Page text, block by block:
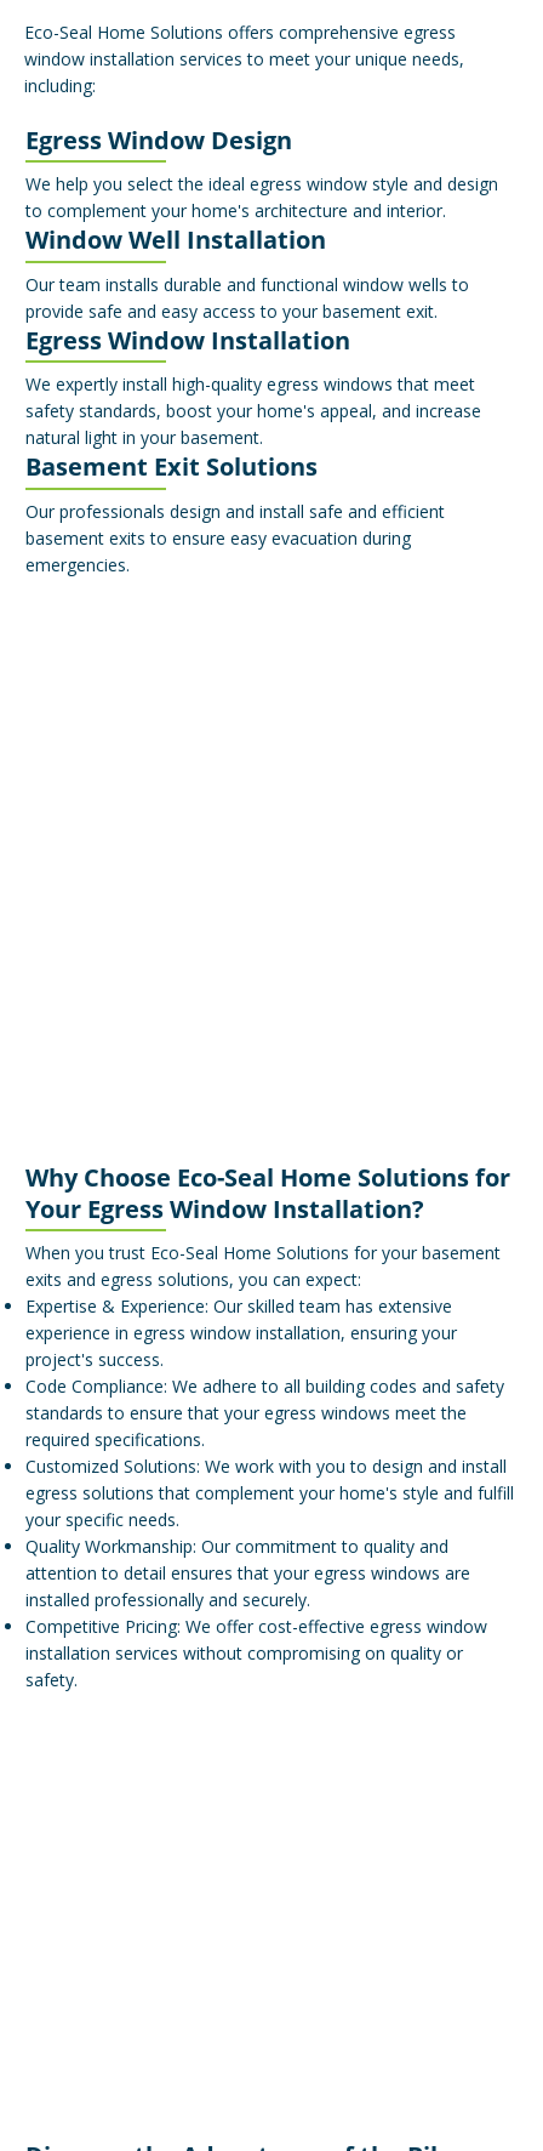
Eco-Seal Home Solutions offers comprehensive egress
window installation services to meet your unique needs,
including:
Egress Window Design
We help you select the ideal egress window style and design
to complement your home's architecture and interior.
Window Well Installation
Our team installs durable and functional window wells to
provide safe and easy access to your basement exit.
Egress Window Installation
We expertly install high-quality egress windows that meet
safety standards, boost your home's appeal, and increase
natural light in your basement.
Basement Exit Solutions
Our professionals design and install safe and efficient
basement exits to ensure easy evacuation during
emergencies.
Why Choose Eco-Seal Home Solutions for
Your Egress Window Installation?
When you trust Eco-Seal Home Solutions for your basement
exits and egress solutions, you can expect:
Expertise & Experience: Our skilled team has extensive
experience in egress window installation, ensuring your
project's success.
Code Compliance: We adhere to all building codes and safety
standards to ensure that your egress windows meet the
required specifications.
Customized Solutions: We work with you to design and install
egress solutions that complement your home's style and fulfill
your specific needs.
Quality Workmanship: Our commitment to quality and
attention to detail ensures that your egress windows are
installed professionally and securely.
Competitive Pricing: We offer cost-effective egress window
installation services without compromising on quality or
safety.